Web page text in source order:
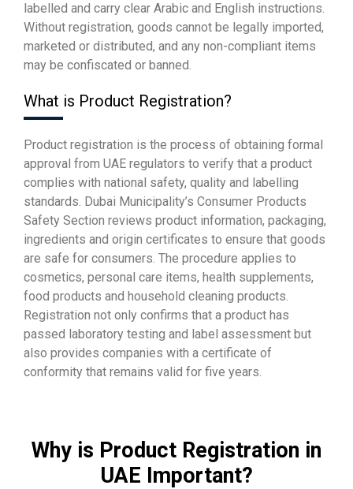
labelled and carry clear Arabic and English instructions.
Without registration, goods cannot be legally imported,
marketed or distributed, and any non-compliant items
may be confiscated or banned.
What is Product Registration?
Product registration is the process of obtaining formal
approval from UAE regulators to verify that a product
complies with national safety, quality and labelling
standards. Dubai Municipality’s Consumer Products
Safety Section reviews product information, packaging,
ingredients and origin certificates to ensure that goods
are safe for consumers. The procedure applies to
cosmetics, personal care items, health supplements,
food products and household cleaning products.
Registration not only confirms that a product has
passed laboratory testing and label assessment but
also provides companies with a certificate of
conformity that remains valid for five years.
Why is Product Registration in
UAE Important?